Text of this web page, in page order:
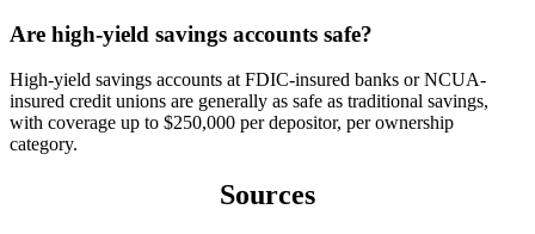
Are high-yield savings accounts safe?
High-yield savings accounts at FDIC-insured banks or NCUA-
insured credit unions are generally as safe as traditional savings,
with coverage up to $250,000 per depositor, per ownership
category.
Sources